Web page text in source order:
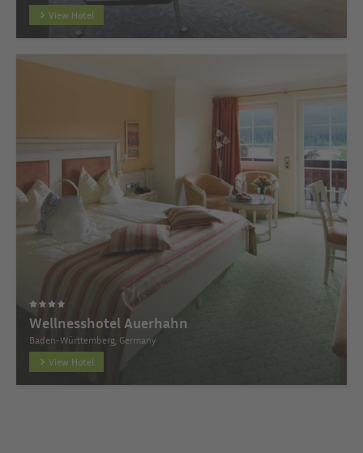
View Hotel
Wellnesshotel Auerhahn
Baden-Württemberg, Germany
View Hotel